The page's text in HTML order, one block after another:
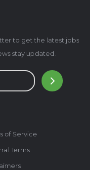
to get the latest jobs
stay updated.
of Service
Terms